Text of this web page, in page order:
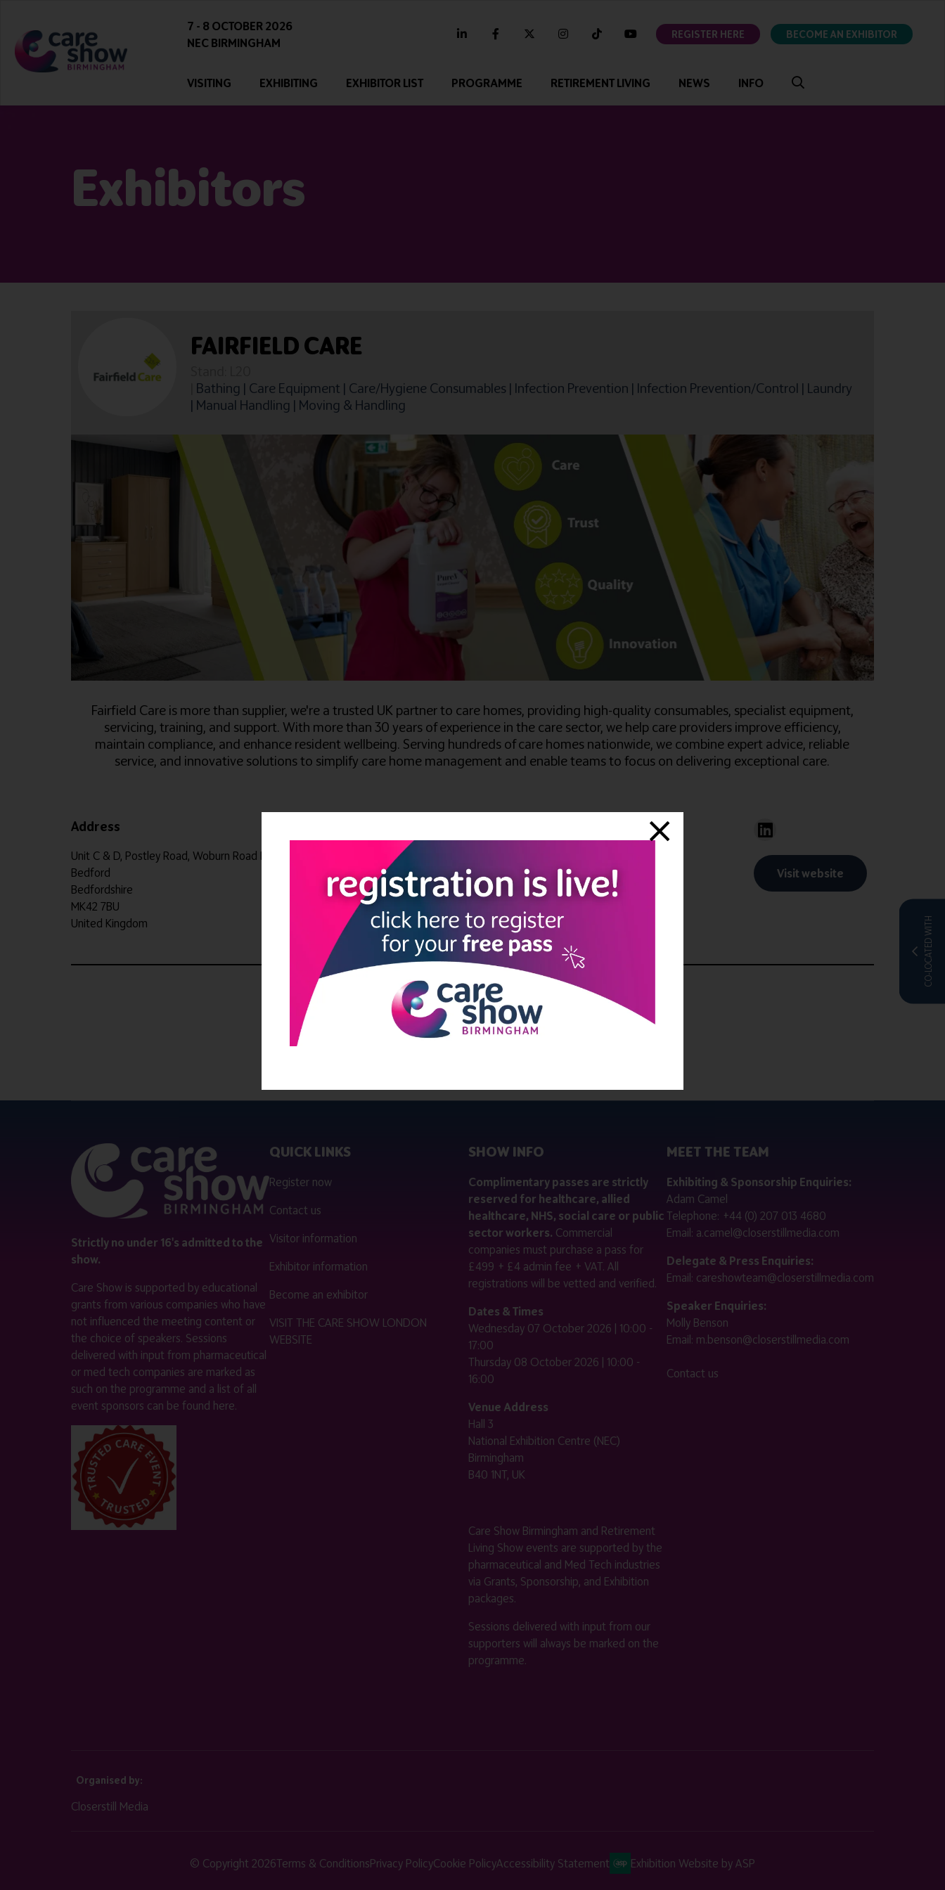
7 - 8 OCTOBER 2026
NEC BIRMINGHAM
linkedin facebooktwitter instagramtiktok youtubeREGISTER HERE BECOME AN EXHIBITOR
VISITING EXHIBITING EXHIBITOR LIST PROGRAMME RETIREMENT LIVING NEWS INFO
Exhibitors
CO-LOCATED WITH
FAIRFIELD CARE
Bathing | Care Equipment | Care/Hygiene Consumables | Infection Prevention | Infection Prevention/Control | Laundry
| Manual Handling | Moving & Handling
Fairfield Care is more than supplier, we're a trusted UK partner to care homes, providing high-quality consumables, specialist equipment,
servicing, training, and support. With more than 30 years of experience in the care sector, we help care providers improve efficiency,
maintain compliance, and enhance resident wellbeing. Serving hundreds of care homes nationwide, we combine expert advice, reliable
service, and innovative solutions to simplify care home management and enable teams to focus on delivering exceptional care.
Address
Unit C & D, Postley Road, Woburn Road Industrial Estate, Kempston
Bedford
Bedfordshire
MK42 7BU
United Kingdom
Visit website
View all Exhibitors
Strictly no under 16's admitted to the
show.
Care Show is supported by educational
grants from various companies who have
not influenced the meeting content or
the choice of speakers. Sessions
delivered with input from pharmaceutical
or med tech companies are marked as
such on the programme and a list of all
event sponsors can be found here.
QUICK LINKS
Register now
Contact us
Visitor information
Exhibitor information
Become an exhibitor
VISIT THE CARE SHOW LONDON
WEBSITE
SHOW INFO
Complimentary passes are strictly
reserved for healthcare, allied
healthcare, NHS, social care or public
sector workers. Commercial
companies must purchase a pass for
£499 + £4 admin fee + VAT. All
registrations will be vetted and verified.
Dates & Times
Wednesday 07 October 2026 | 10:00 -
17:00
Thursday 08 October 2026 | 10:00 -
16:00
Venue Address
Hall 3
National Exhibition Centre (NEC)
Birmingham
B40 1NT, UK
Care Show Birmingham and Retirement
Living Show events are supported by the
pharmaceutical and Med Tech industries
via Grants, Sponsorship, and Exhibition
packages.
Sessions delivered with input from our
supporters will always be marked on the
programme.
MEET THE TEAM
Exhibiting & Sponsorship Enquiries:
Adam Camel
Telephone: +44 (0) 207 013 4680
Email: a.camel@closerstillmedia.com
Delegate & Press Enquiries:
Email: careshowteam@closerstillmedia.com
Speaker Enquiries:
Molly Benson
Email: m.benson@closerstillmedia.com
Contact us
Organised by:
Closerstill Media
© Copyright 2026Terms & ConditionsPrivacy PolicyCookie PolicyAccessibility Statement Exhibition Website by ASP